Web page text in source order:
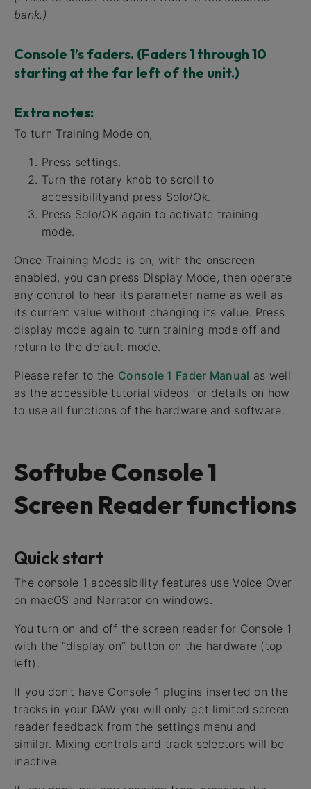
bank.)
Console 1’s faders. (Faders 1 through 10
starting at the far left of the unit.)
Extra notes:
To turn Training Mode on,
Press settings.
Turn the rotary knob to scroll to
accessibilityand press Solo/Ok.
Press Solo/OK again to activate training
mode.
Once Training Mode is on, with the onscreen
enabled, you can press Display Mode, then operate
any control to hear its parameter name as well as
its current value without changing its value. Press
display mode again to turn training mode off and
return to the default mode.
Please refer to the Console 1 Fader Manual as well
as the accessible tutorial videos for details on how
to use all functions of the hardware and software.
Softube Console 1
Screen Reader functions
Quick start
The console 1 accessibility features use Voice Over
on macOS and Narrator on windows.
You turn on and off the screen reader for Console 1
with the “display on” button on the hardware (top
left).
If you don’t have Console 1 plugins inserted on the
tracks in your DAW you will only get limited screen
reader feedback from the settings menu and
similar. Mixing controls and track selectors will be
inactive.